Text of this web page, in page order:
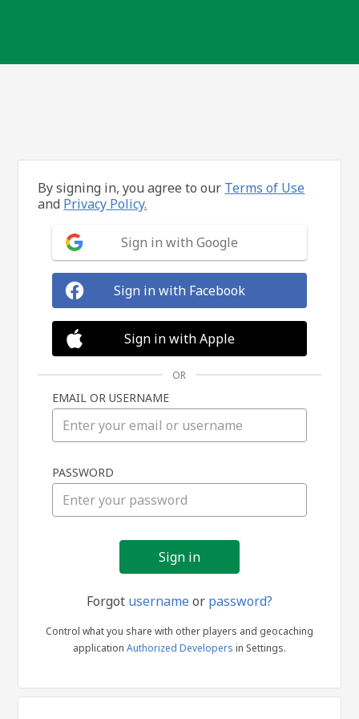
in
By signing in, you agree to our Terms of Use
and Privacy Policy.
Sign in with Google
Sign in with Facebook
Sign in with Apple
OR
EMAIL OR USERNAME
PASSWORD
Forgot usernameor password?
Control what you share with other players and geocaching
application Authorized Developers in Settings.